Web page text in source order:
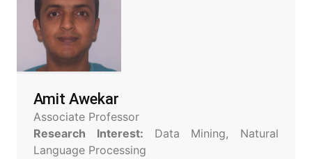
Amit Awekar
Associate Professor
Research Interest: Data Mining, Natural
Language Processing